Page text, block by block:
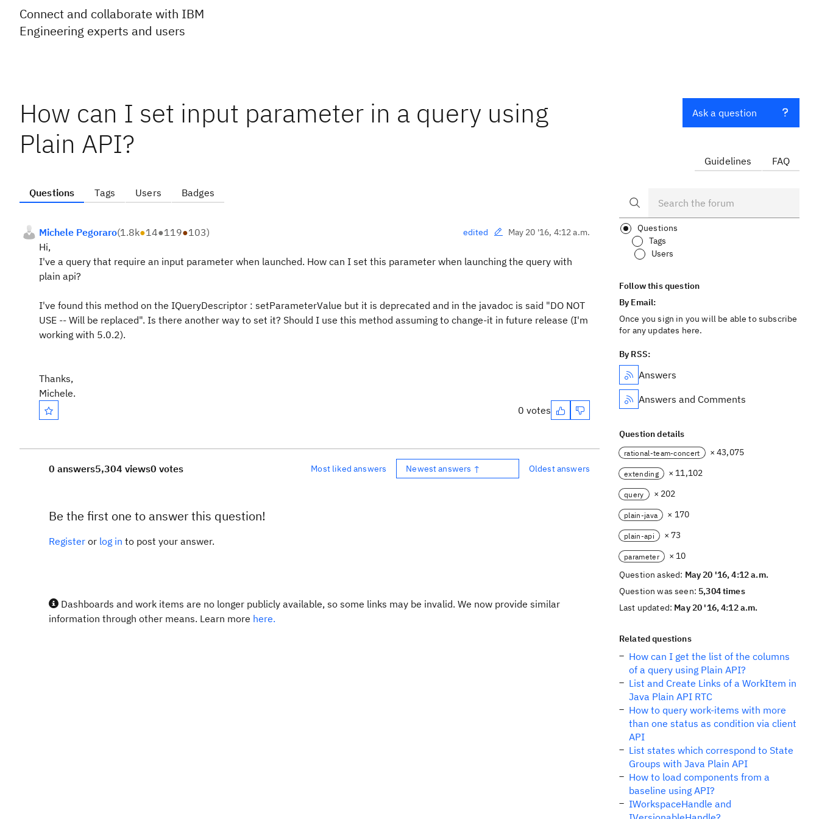
Connect and collaborate with IBM
Engineering experts and users
How can I set input parameter in a query using
Plain API?
Questions Tags Users Badges
Michele Pegoraro(1.8k●14●119●103) edited May 20 '16, 4:12 a.m.
Hi,
I've a query that require an input parameter when launched. How can I set this parameter when launching the query with
plain api?
I've found this method on the IQueryDescriptor : setParameterValue but it is deprecated and in the javadoc is said "DO NOT
USE -- Will be replaced". Is there another way to set it? Should I use this method assuming to change-it in future release (I'm
working with 5.0.2).
Thanks,
Michele.
0 votes
0 answers5,304 views0 votes Most liked answers Newest answers ↑ Oldest answers
Be the first one to answer this question!
Register or log in to post your answer.
Dashboards and work items are no longer publicly available, so some links may be invalid. We now provide similar
information through other means. Learn more here.
Ask a question
Guidelines FAQ
Questions
Tags
Users
Follow this question
By Email:
Once you sign in you will be able to subscribe
for any updates here.
By RSS:
Answers
Answers and Comments
Question details
rational-team-concert × 43,075
extending × 11,102
query × 202
plain-java × 170
plain-api × 73
parameter
× 10
Question asked: May 20 '16, 4:12 a.m.
Question was seen: 5,304 times
Last updated: May 20 '16, 4:12 a.m.
Related questions
How can I get the list of the columns
of a query using Plain API?
List and Create Links of a WorkItem in
Java Plain API RTC
How to query work-items with more
than one status as condition via client
API
List states which correspond to State
Groups with Java Plain API
How to load components from a
baseline using API?
IWorkspaceHandle and